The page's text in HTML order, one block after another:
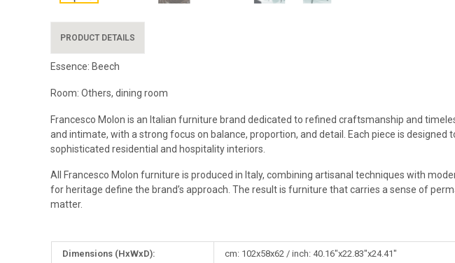
PRODUCT DETAILS
Essence: Beech
Room: Others, dining room
Francesco Molon is an Italian furniture brand dedicated to refined craftsmanship and
and intimate, with a strong focus on balance, proportion, and detail. Each piece is
sophisticated residential and hospitality interiors.
All Francesco Molon furniture is produced in Italy, combining artisanal techniques with
for heritage define the brand’s approach. The result is furniture that carries a sense of
matter.
More
Dimensions (HxWxD): cm: 102x58x62 / inch: 40.16"x22.83"x24.41"